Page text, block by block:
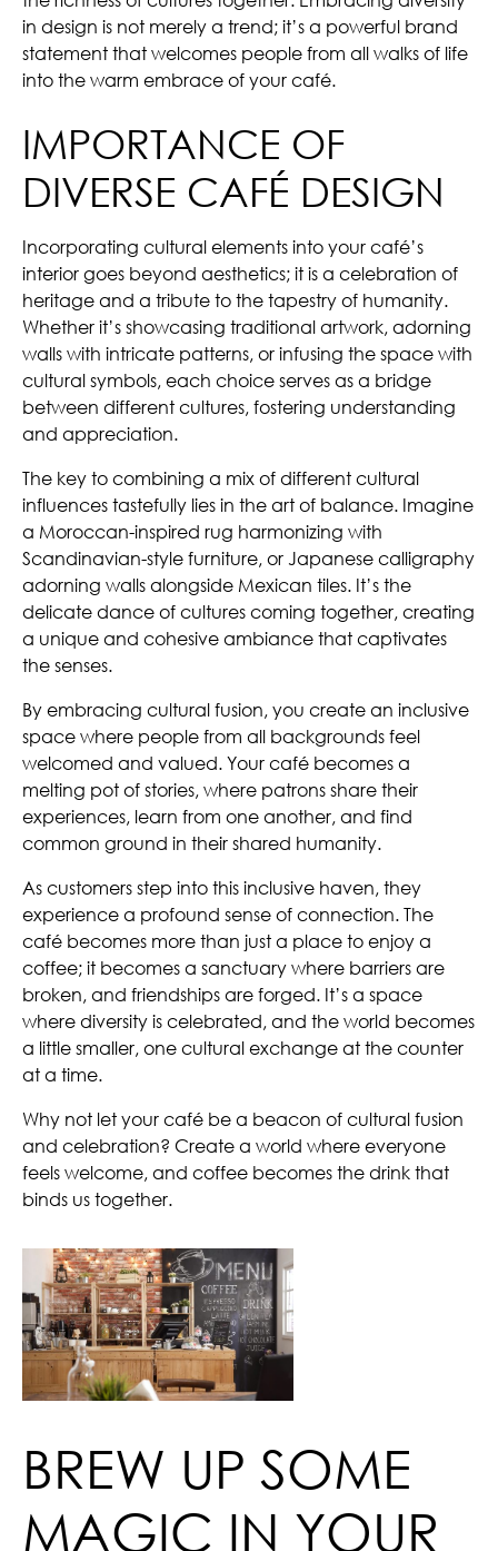
in design is not merely a trend; it’s a powerful brand
statement that welcomes people from all walks of life
into the warm embrace of your café.
IMPORTANCE OF
DIVERSE CAFÉ DESIGN
Incorporating cultural elements into your café’s
interior goes beyond aesthetics; it is a celebration of
heritage and a tribute to the tapestry of humanity.
Whether it’s showcasing traditional artwork, adorning
walls with intricate patterns, or infusing the space with
cultural symbols, each choice serves as a bridge
between different cultures, fostering understanding
and appreciation.
The key to combining a mix of different cultural
influences tastefully lies in the art of balance. Imagine
a Moroccan-inspired rug harmonizing with
Scandinavian-style furniture, or Japanese calligraphy
adorning walls alongside Mexican tiles. It’s the
delicate dance of cultures coming together, creating
a unique and cohesive ambiance that captivates
the senses.
By embracing cultural fusion, you create an inclusive
space where people from all backgrounds feel
welcomed and valued. Your café becomes a
melting pot of stories, where patrons share their
experiences, learn from one another, and find
common ground in their shared humanity.
As customers step into this inclusive haven, they
experience a profound sense of connection. The
café becomes more than just a place to enjoy a
coffee; it becomes a sanctuary where barriers are
broken, and friendships are forged. It’s a space
where diversity is celebrated, and the world becomes
a little smaller, one cultural exchange at the counter
at a time.
Why not let your café be a beacon of cultural fusion
and celebration? Create a world where everyone
feels welcome, and coffee becomes the drink that
binds us together.
BREW UP SOME
MAGIC IN YOUR